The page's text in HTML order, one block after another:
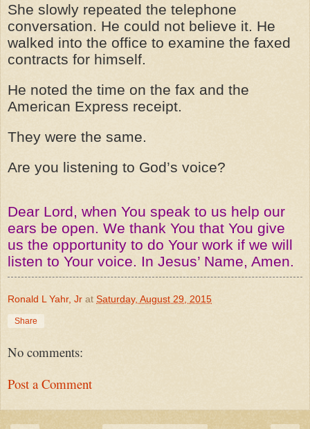
She slowly repeated the telephone
conversation. He could not believe it. He
walked into the office to examine the faxed
contracts for himself.
He noted the time on the fax and the
American Express receipt.
They were the same.
Are you listening to God’s voice?
Dear Lord, when You speak to us help our
ears be open. We thank You that You give
us the opportunity to do Your work if we will
listen to Your voice. In Jesus’ Name, Amen.
Ronald L Yahr, Jr at Saturday, August 29, 2015
Share
No comments:
Post a Comment